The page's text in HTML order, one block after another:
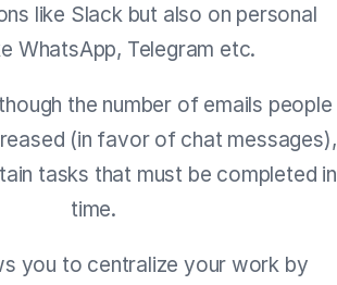
like Slack but also on personal
WhatsApp, Telegram etc.
the number of emails people
(in favor of chat messages),
tasks that must be completed in
time.
you to centralize your work by